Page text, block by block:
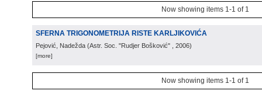
Now showing items 1-1 of 1
SFERNA TRIGONOMETRIJA RISTE KARLJIKOVIĆA
Pejović, Nadežda (Astr. Soc. "Rudjer Bošković" , 2006)
[more]
Now showing items 1-1 of 1